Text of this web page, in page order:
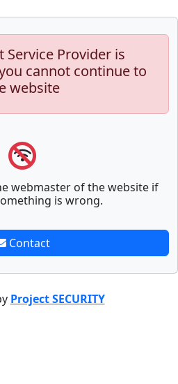
Service Provider is
cannot continue to
website
webmaster of the website if
is wrong.
Contact
Project SECURITY